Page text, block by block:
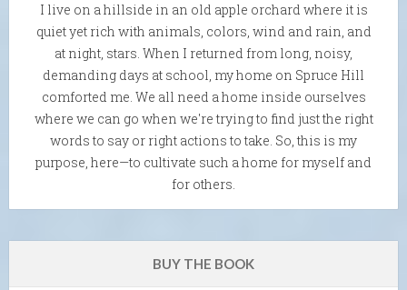
I live on a hillside in an old apple orchard where it is
quiet yet rich with animals, colors, wind and rain, and
at night, stars. When I returned from long, noisy,
demanding days at school, my home on Spruce Hill
comforted me. We all need a home inside ourselves
where we can go when we're trying to find just the right
words to say or right actions to take. So, this is my
purpose, here—to cultivate such a home for myself and
for others.
BUY THE BOOK